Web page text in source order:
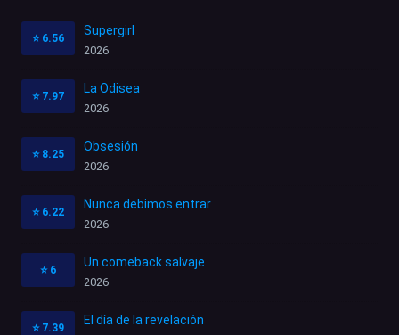
⭐ 6.56
Supergirl
2026
⭐ 7.97
La Odisea
2026
⭐ 8.25
Obsesión
2026
⭐ 6.22
Nunca debimos entrar
2026
⭐ 6
Un comeback salvaje
2026
⭐ 7.39
El día de la revelación